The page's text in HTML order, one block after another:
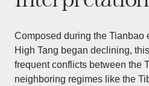
Composed during the Tianbao
High Tang began declining,
frequent conflicts between the
neighboring regimes like the